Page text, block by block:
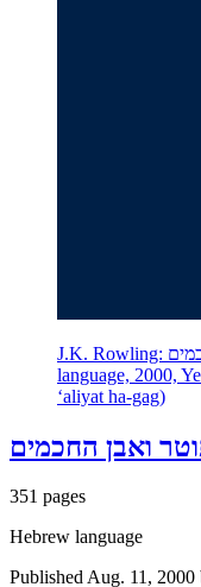
J.K. Rowling: הארי פוטר ואבן החכמים (Hebrew
language, 2000,
ʻaliyat ha-gag)
ואבן החכמים
351 pages
Hebrew language
Published Aug. 11, 2000